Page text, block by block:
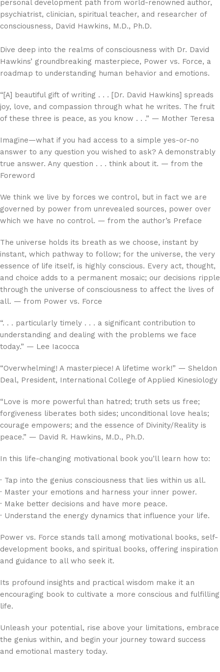
personal development path from world-renowned author,
psychiatrist, clinician, spiritual teacher, and researcher of
consciousness, David Hawkins, M.D., Ph.D.
Dive deep into the realms of consciousness with Dr. David
Hawkins’ groundbreaking masterpiece, Power vs. Force, a
roadmap to understanding human behavior and emotions.
“[A] beautiful gift of writing . . . [Dr. David Hawkins] spreads
joy, love, and compassion through what he writes. The fruit
of these three is peace, as you know . . .” — Mother Teresa
Imagine—what if you had access to a simple yes-or-no
answer to any question you wished to ask? A demonstrably
true answer. Any question . . . think about it. — from the
Foreword
We think we live by forces we control, but in fact we are
governed by power from unrevealed sources, power over
which we have no control. — from the author’s Preface
The universe holds its breath as we choose, instant by
instant, which pathway to follow; for the universe, the very
essence of life itself, is highly conscious. Every act, thought,
and choice adds to a permanent mosaic; our decisions ripple
through the universe of consciousness to affect the lives of
all. — from Power vs. Force
“. . . particularly timely . . . a significant contribution to
understanding and dealing with the problems we face
today.” — Lee Iacocca
“Overwhelming! A masterpiece! A lifetime work!” — Sheldon
Deal, President, International College of Applied Kinesiology
“Love is more powerful than hatred; truth sets us free;
forgiveness liberates both sides; unconditional love heals;
courage empowers; and the essence of Divinity/Reality is
peace.” — David R. Hawkins, M.D., Ph.D.
In this life-changing motivational book you’ll learn how to:
· Tap into the genius consciousness that lies within us all.
· Master your emotions and harness your inner power.
· Make better decisions and have more peace.
· Understand the energy dynamics that influence your life.
Power vs. Force stands tall among motivational books, self-
development books, and spiritual books, offering inspiration
and guidance to all who seek it.
Its profound insights and practical wisdom make it an
encouraging book to cultivate a more conscious and fulfilling
life.
Unleash your potential, rise above your limitations, embrace
the genius within, and begin your journey toward success
and emotional mastery today.